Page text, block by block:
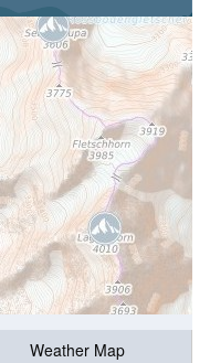
Weather Map